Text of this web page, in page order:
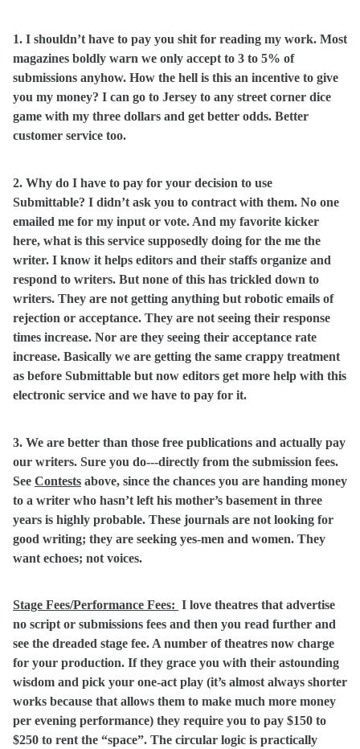
1. I shouldn’t have to pay you shit for reading my work. Most
magazines boldly warn we only accept to 3 to 5% of
submissions anyhow. How the hell is this an incentive to give
you my money? I can go to Jersey to any street corner dice
game with my three dollars and get better odds. Better
customer service too.
2. Why do I have to pay for your decision to use
Submittable? I didn’t ask you to contract with them. No one
emailed me for my input or vote. And my favorite kicker
here, what is this service supposedly doing for the me the
writer. I know it helps editors and their staffs organize and
respond to writers. But none of this has trickled down to
writers. They are not getting anything but robotic emails of
rejection or acceptance. They are not seeing their response
times increase. Nor are they seeing their acceptance rate
increase. Basically we are getting the same crappy treatment
as before Submittable but now editors get more help with this
electronic service and we have to pay for it.
3. We are better than those free publications and actually pay
our writers. Sure you do---directly from the submission fees.
See Contests above, since the chances you are handing money
to a writer who hasn’t left his mother’s basement in three
years is highly probable. These journals are not looking for
good writing; they are seeking yes-men and women. They
want echoes; not voices.
Stage Fees/Performance Fees: I love theatres that advertise
no script or submissions fees and then you read further and
see the dreaded stage fee. A number of theatres now charge
for your production. If they grace you with their astounding
wisdom and pick your one-act play (it’s almost always shorter
works because that allows them to make much more money
per evening performance) they require you to pay $150 to
$250 to rent the “space”. The circular logic is practically